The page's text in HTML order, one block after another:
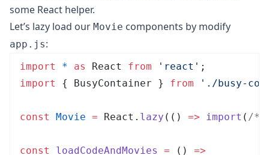
some React helper.
Let’s lazy load our Movie components by modify
app.js:
import * as React from ' react ' ;
import
{ BusyContainer } from ' ./busy-
const Movie = React . lazy ( () => import ( /*
const loadCodeAndMovies = ()
=>